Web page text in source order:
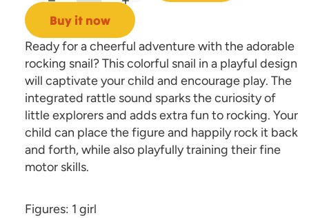
Buy it now
Ready for a cheerful adventure with the adorable
rocking snail? This colorful snail in a playful design
will captivate your child and encourage play. The
integrated rattle sound sparks the curiosity of
little explorers and adds extra fun to rocking. Your
child can place the figure and happily rock it back
and forth, while also playfully training their fine
motor skills.
Figures: 1 girl